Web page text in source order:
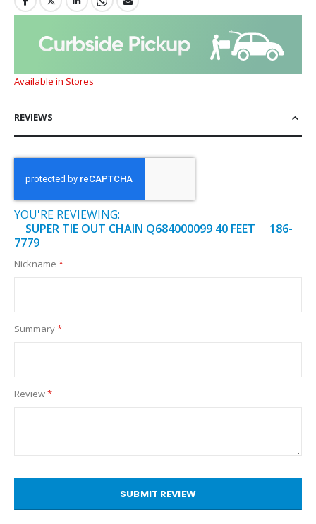
Available in Stores
REVIEWS
YOU'RE REVIEWING:
SUPER TIE OUT CHAIN Q684000099 40 FEET 186-
7779
Nickname
Summary
Review
SUBMIT REVIEW